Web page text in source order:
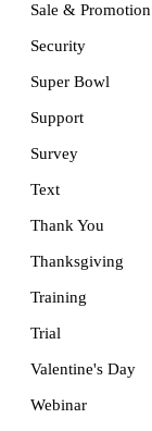
Sale & Promotion
Security
Super Bowl
Support
Survey
Text
Thank You
Thanksgiving
Training
Trial
Valentine's Day
Webinar